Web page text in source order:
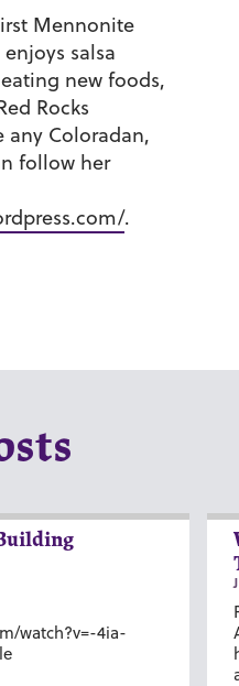
Mennonite
salsa
new foods,
Rocks
Coloradan,
follow her
.
watch?v=-4ia-